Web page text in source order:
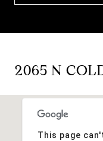
2065 N
This page